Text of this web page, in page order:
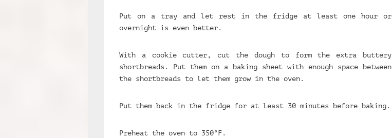
Put on a tray and let rest in the fridge at least one hour or
overnight is even better.
With a cookie cutter, cut the dough to form the extra buttery
shortbreads. Put them on a baking sheet with enough space between
the shortbreads to let them grow in the oven.
Put them back in the fridge for at least 30 minutes before baking.
Preheat the oven to 350°F.